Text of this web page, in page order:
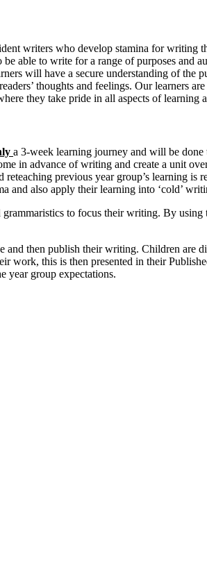
writers who develop stamina for
able to write for a range of purposes and
will have a secure understanding of
thoughts and feelings. Our learners
they take pride in all aspects of learning
a 3-week learning journey and will be
in advance of writing and create a unit
previous year group’s learning
and also apply their learning into ‘cold’
grammaristics to focus their writing. By
then publish their writing. Children are
work, this is then presented in their
year group expectations.